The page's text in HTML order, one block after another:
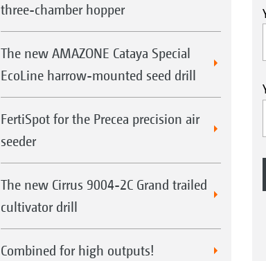
three-chamber hopper
The new AMAZONE Cataya Special
EcoLine harrow-mounted seed drill
FertiSpot for the Precea precision air
seeder
The new Cirrus 9004-2C Grand trailed
cultivator drill
Combined for high outputs!